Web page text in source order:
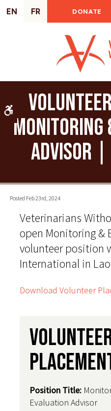
Accessible Version
EN FR DONATE
Monitoring
Advisor |
Posted Feb 23rd, 2024
Veterinarians
open Monitoring &
volunteer position
International in
Download Volunteer
Position Title:
Evaluation Advisor